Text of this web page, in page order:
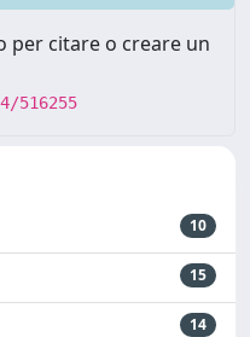
per citare o creare un
516255
10
15
14